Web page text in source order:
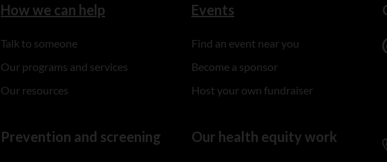
How we can help
Talk to someone
Our programs and services
Our resources
Prevention and screening
Events
Find an event near you
Become a sponsor
Host your own fundraiser
Our health equity work